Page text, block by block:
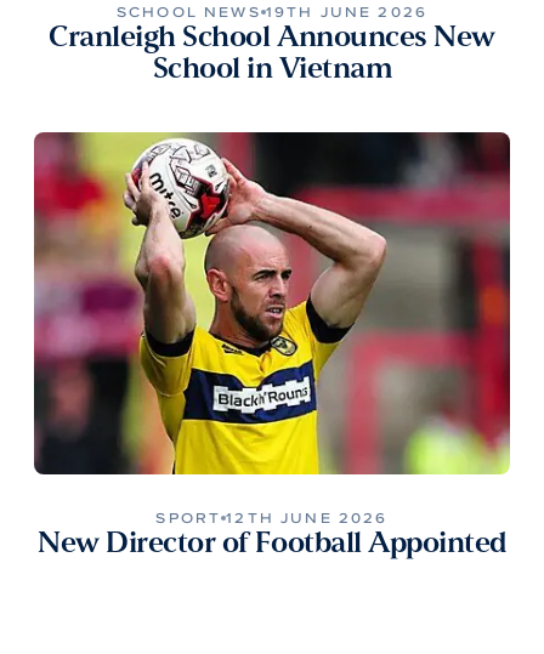
SCHOOL NEWS 19TH JUNE 2026
Cranleigh School Announces New
School in Vietnam
SPORT 12TH JUNE 2026
New Director of Football Appointed